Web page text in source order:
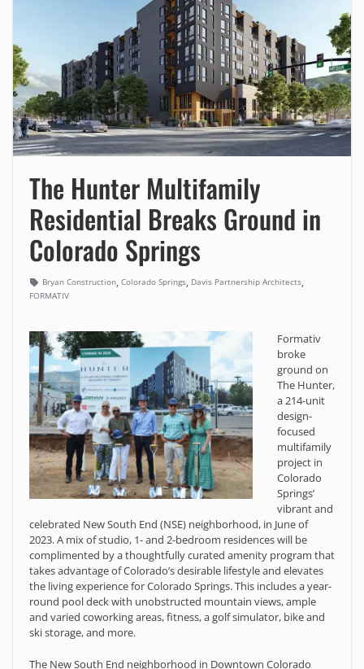
The Hunter Multifamily
Residential Breaks Ground in
Colorado Springs
Bryan Construction, Colorado Springs, Davis Partnership Architects,
FORMATIV
Formativ
broke
ground on
The Hunter,
a 214-unit
design-
focused
multifamily
project in
Colorado
Springs’
vibrant and
celebrated New South End (NSE) neighborhood, in June of
2023. A mix of studio, 1- and 2-bedroom residences will be
complimented by a thoughtfully curated amenity program that
takes advantage of Colorado’s desirable lifestyle and elevates
the living experience for Colorado Springs. This includes a year-
round pool deck with unobstructed mountain views, ample
and varied coworking areas, fitness, a golf simulator, bike and
ski storage, and more.
The New South End neighborhood in Downtown Colorado